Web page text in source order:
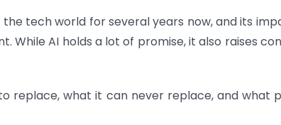
tech world for several years now, and its
While AI holds a lot of promise, it also raises
replace, what it can never replace, and what